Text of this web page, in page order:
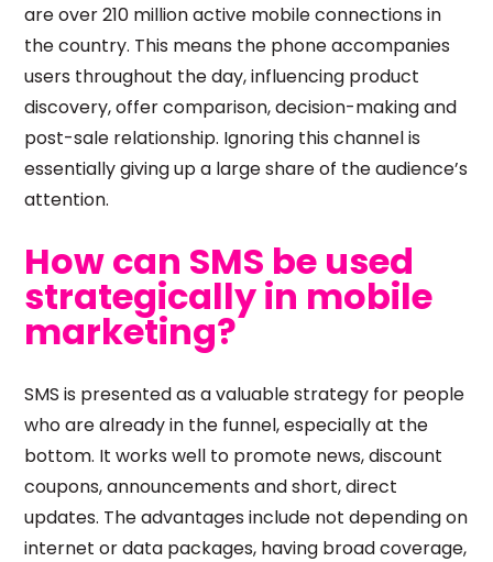
are over 210 million active mobile connections in
the country. This means the phone accompanies
users throughout the day, influencing product
discovery, offer comparison, decision-making and
post-sale relationship. Ignoring this channel is
essentially giving up a large share of the audience’s
attention.
How can SMS be used
strategically in mobile
marketing?
SMS is presented as a valuable strategy for people
who are already in the funnel, especially at the
bottom. It works well to promote news, discount
coupons, announcements and short, direct
updates. The advantages include not depending on
internet or data packages, having broad coverage,